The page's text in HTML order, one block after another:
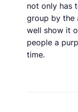
not only has
group by the
well show it
people a
time.